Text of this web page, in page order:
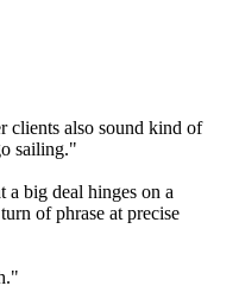
clients also sound kind of
sailing."
big deal hinges on a
of phrase at precise